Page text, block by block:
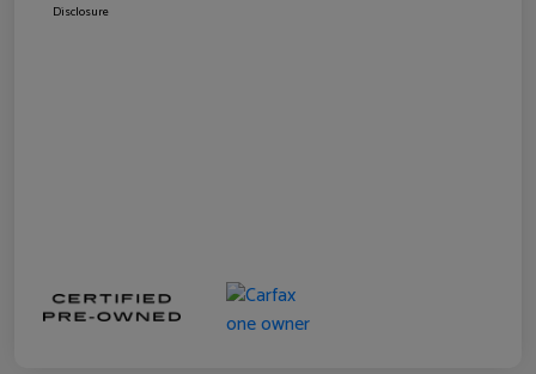
Disclosure